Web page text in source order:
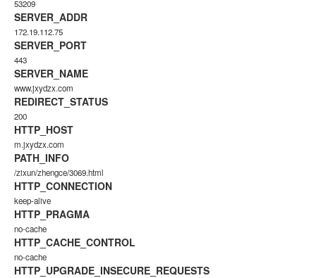
53209
SERVER_ADDR
172.19.112.75
SERVER_PORT
443
SERVER_NAME
www.jxydzx.com
REDIRECT_STATUS
200
HTTP_HOST
m.jxydzx.com
PATH_INFO
/zixun/zhengce/3069.html
HTTP_CONNECTION
keep-alive
HTTP_PRAGMA
no-cache
HTTP_CACHE_CONTROL
no-cache
HTTP_UPGRADE_INSECURE_REQUESTS